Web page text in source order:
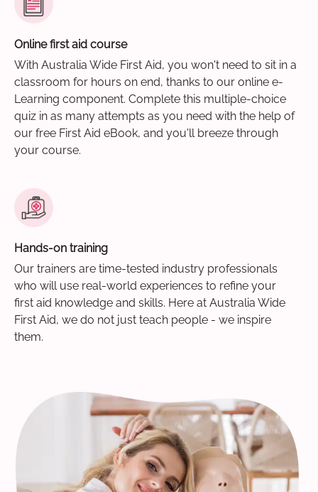
Online first aid course
With Australia Wide First Aid, you won't need to sit in a
classroom for hours on end, thanks to our online e-
Learning component. Complete this multiple-choice
quiz in as many attempts as you need with the help of
our free First Aid eBook, and you'll breeze through
your course.
Hands-on training
Our trainers are time-tested industry professionals
who will use real-world experiences to refine your
first aid knowledge and skills. Here at Australia Wide
First Aid, we do not just teach people - we inspire
them.